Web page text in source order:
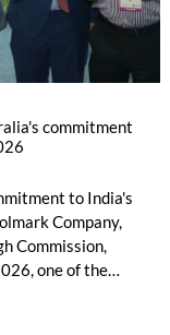
commitment
to India's
Company,
Commission,
one of the